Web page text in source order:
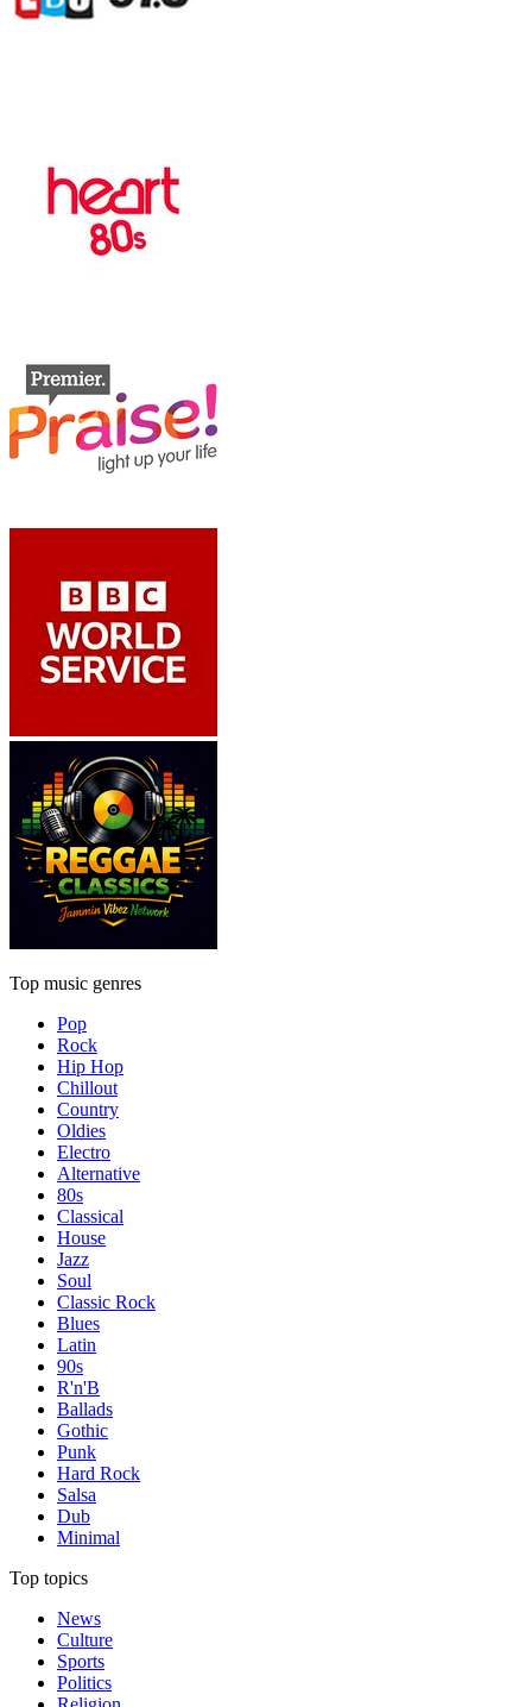
Top music genres
Pop
Rock
Hip Hop
Chillout
Country
Oldies
Electro
Alternative
80s
Classical
House
Jazz
Soul
Classic Rock
Blues
Latin
90s
R'n'B
Ballads
Gothic
Punk
Hard Rock
Salsa
Dub
Minimal
Top topics
News
Culture
Sports
Politics